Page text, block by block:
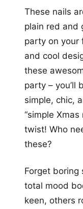
These nails
plain red and
party on your
and cool
these
party – you’ll
simple, chic,
“simple
twist! Who
these?
Forget boring
total mood
keen, others